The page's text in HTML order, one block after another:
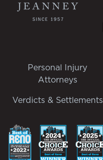
Personal Injury
Attorneys
Verdicts & Settlements